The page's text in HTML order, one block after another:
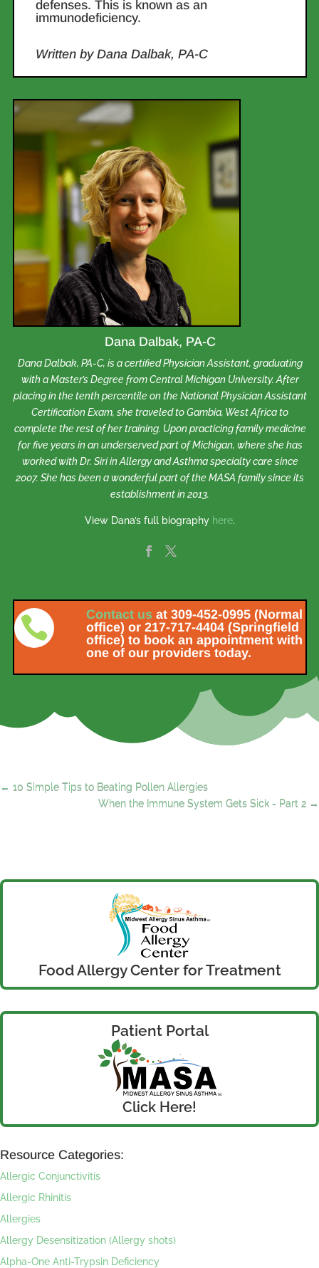
defenses. This is known as an
immunodeficiency.
Written by Dana Dalbak, PA-C
Dana Dalbak, PA-C
Dana Dalbak, PA-C, is a certified Physician Assistant, graduating
with a Master’s Degree from Central Michigan University. After
placing in the tenth percentile on the National Physician Assistant
Certification Exam, she traveled to Gambia, West Africa to
complete the rest of her training. Upon practicing family medicine
for five years in an underserved part of Michigan, where she has
worked with Dr. Siri in Allergy and Asthma specialty care since
2007. She has been a wonderful part of the MASA family since its
establishment in 2013.
View Dana’s full biography here.
 Contact us at 309-452-0995 (Normal
office) or 217-717-4404 (Springfield
office) to book an appointment with
one of our providers today.
← 10 Simple Tips to Beating Pollen Allergies
When the Immune System Gets Sick - Part 2 →
Food Allergy Center for Treatment
Patient Portal
Click Here!
Resource Categories:
Allergic Conjunctivitis
Allergic Rhinitis
Allergies
Allergy Desensitization (Allergy shots)
Alpha-One Anti-Trypsin Deficiency